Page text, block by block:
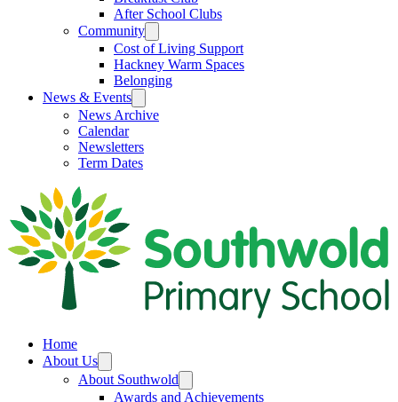
After School Clubs
Community
Cost of Living Support
Hackney Warm Spaces
Belonging
News & Events
News Archive
Calendar
Newsletters
Term Dates
Home
About Us
About Southwold
Awards and Achievements